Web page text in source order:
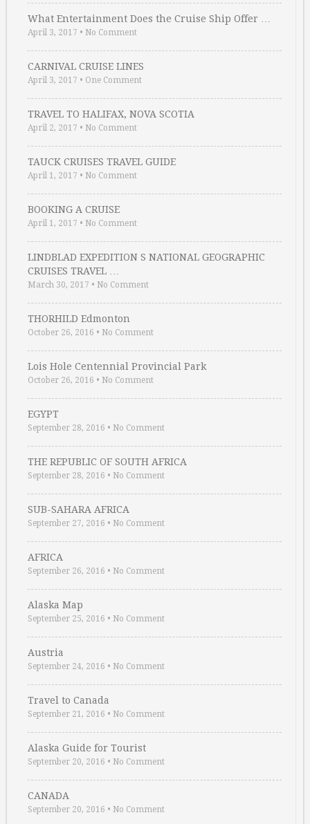
What Entertainment Does the Cruise Ship Offer …
April 3, 2017 • No Comment
CARNIVAL CRUISE LINES
April 3, 2017 • One Comment
TRAVEL TO HALIFAX, NOVA SCOTIA
April 2, 2017 • No Comment
TAUCK CRUISES TRAVEL GUIDE
April 1, 2017 • No Comment
BOOKING A CRUISE
April 1, 2017 • No Comment
LINDBLAD EXPEDITION S NATIONAL GEOGRAPHIC
CRUISES TRAVEL …
March 30, 2017 • No Comment
THORHILD Edmonton
October 26, 2016 • No Comment
Lois Hole Centennial Provincial Park
October 26, 2016 • No Comment
EGYPT
September 28, 2016 • No Comment
THE REPUBLIC OF SOUTH AFRICA
September 28, 2016 • No Comment
SUB-SAHARA AFRICA
September 27, 2016 • No Comment
AFRICA
September 26, 2016 • No Comment
Alaska Map
September 25, 2016 • No Comment
Austria
September 24, 2016 • No Comment
Travel to Canada
September 21, 2016 • No Comment
Alaska Guide for Tourist
September 20, 2016 • No Comment
CANADA
September 20, 2016 • No Comment